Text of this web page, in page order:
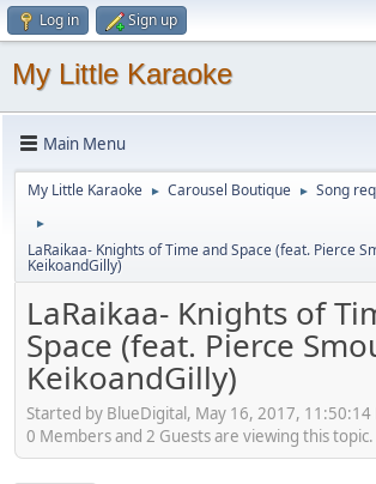
Log in Sign up
My Little Karaoke
Main Menu
My Little Karaoke ► Carousel Boutique ► Song
►
LaRaikaa- Knights of Time and Space (feat. Pierce
KeikoandGilly)
LaRaikaa- Knights of
Space (feat. Pierce
KeikoandGilly)
Started by BlueDigital, May 16, 2017, 11:50:14
0 Members and 2 Guests are viewing this topic.